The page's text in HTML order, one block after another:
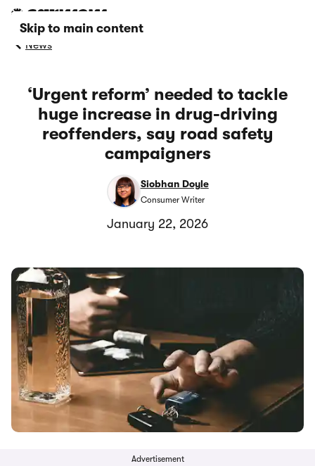
Skip to main content
News
‘Urgent reform’ needed to tackle
huge increase in drug-driving
reoffenders, say road safety
campaigners
Siobhan Doyle
Consumer Writer
January 22, 2026
Advertisement